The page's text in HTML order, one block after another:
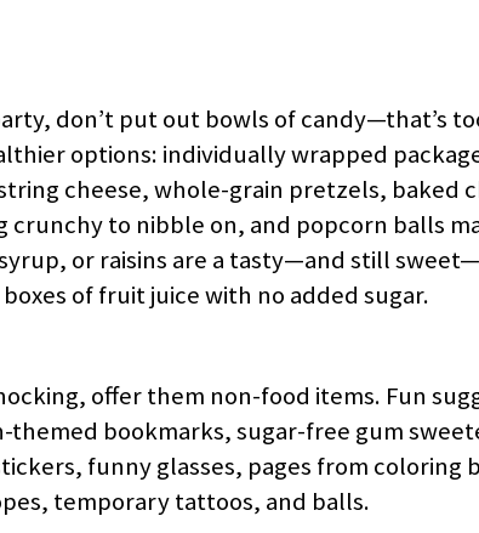
don’t put out bowls of candy—that’s
options: individually wrapped
cheese, whole-grain pretzels, baked
crunchy to nibble on, and popcorn balls
or raisins are a tasty—and still
of fruit juice with no added sugar.
offer them non-food items. Fun
themed bookmarks, sugar-free gum
funny glasses, pages from coloring
temporary tattoos, and balls.